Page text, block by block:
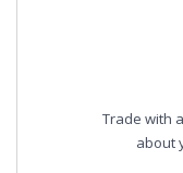
Trade with
about